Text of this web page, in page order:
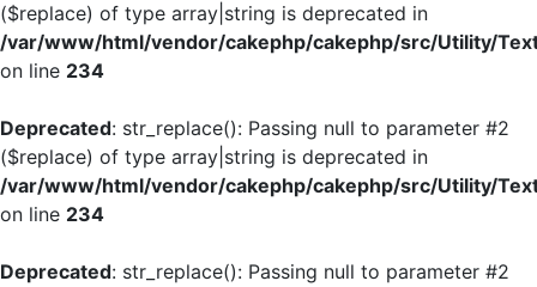
($replace) of type array|string is deprecated in
/var/www/html/vendor/cakephp/cakephp/src/Utility/
on line 234
Deprecated: str_replace(): Passing null to parameter #2
($replace) of type array|string is deprecated in
/var/www/html/vendor/cakephp/cakephp/src/Utility/
on line 234
Deprecated: str_replace(): Passing null to parameter #2